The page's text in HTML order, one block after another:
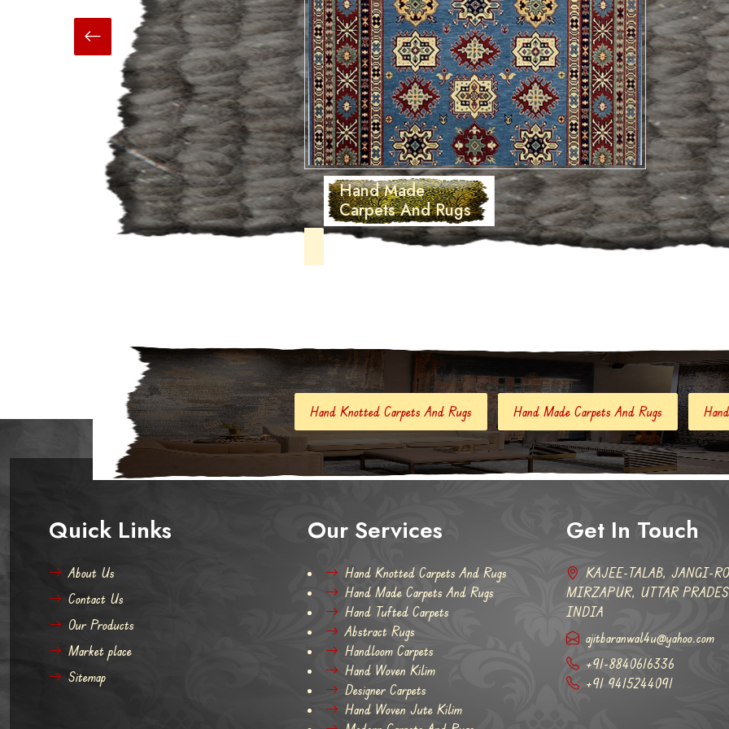
Hand Made
Carpets And Rugs
Hand Knotted Carpets And Rugs Hand Made Carpets And Rugs Hand Tufted Carpets
Quick Links
About Us
Contact Us
Our Products
Market place
Sitemap
Our Services
Hand Knotted Carpets And Rugs
Hand Made Carpets And Rugs
Hand Tufted Carpets
Abstract Rugs
Handloom Carpets
Hand Woven Kilim
Designer Carpets
Hand Woven Jute Kilim
Get In Touch
KAJEE-TALAB, JANGI-
MIRZAPUR, UTTAR
INDIA
ajitbaranwal4u@yahoo.com
+91-8840616336
+91 9415244091